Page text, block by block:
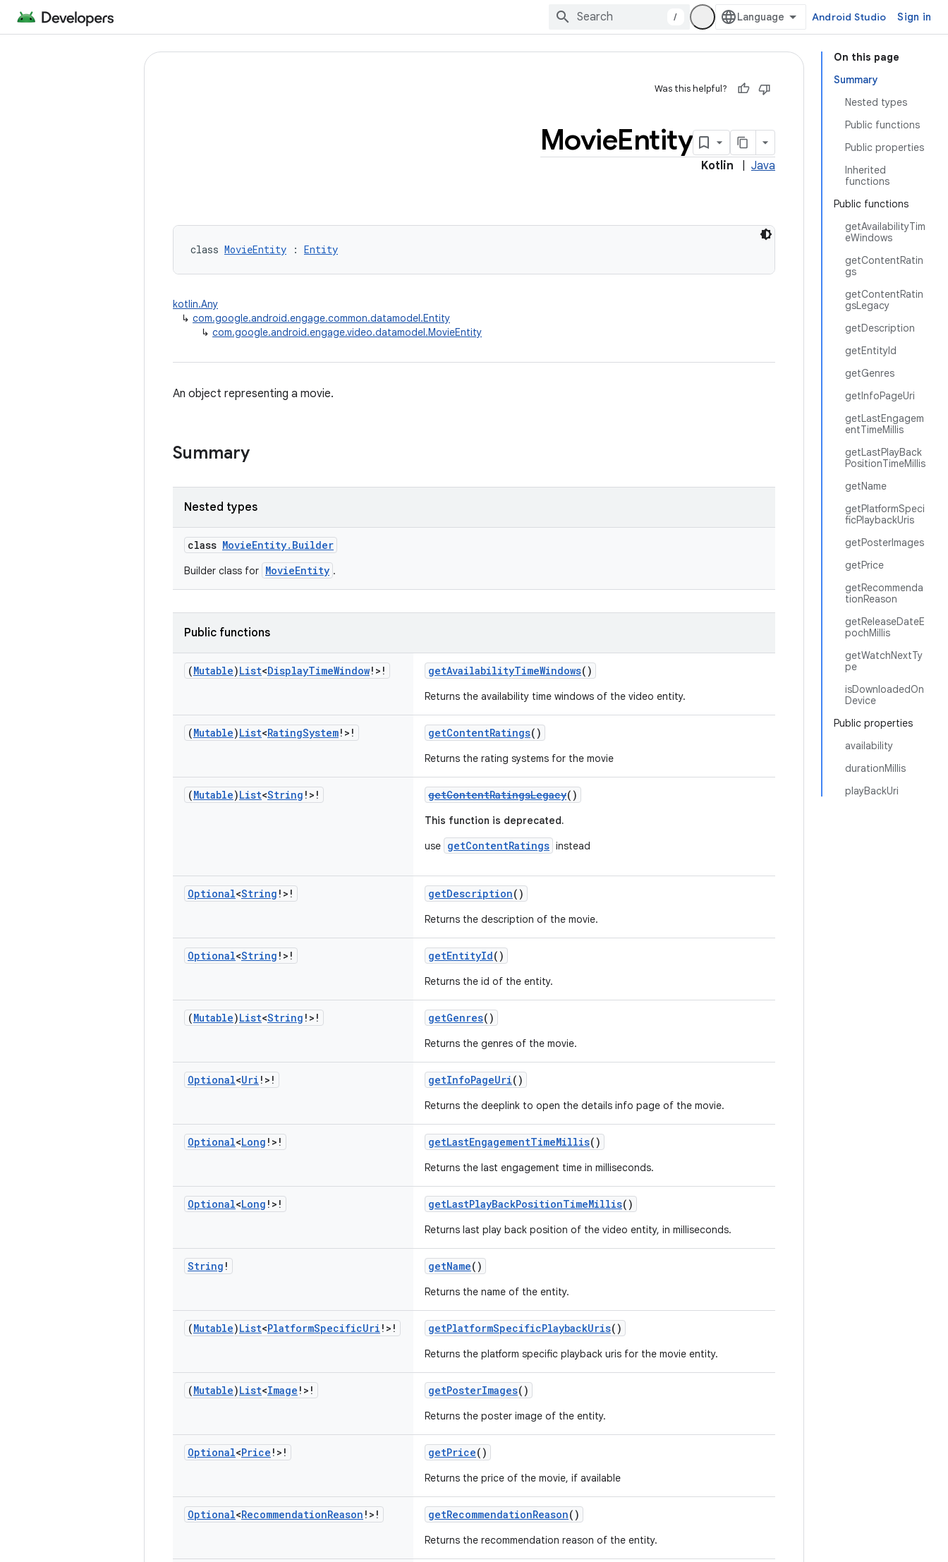
/ Android Studio Sign in
On this page
Summary
Nested types
Public functions
Public properties
Inherited
functions
Public functions
getAvailabilityTim
eWindows
getContentRatin
gs
getContentRatin
gsLegacy
getDescription
getEntityId
getGenres
getInfoPageUri
getLastEngagem
entTimeMillis
getLastPlayBack
PositionTimeMillis
getName
getPlatformSpeci
ficPlaybackUris
getPosterImages
getPrice
getRecommenda
tionReason
getReleaseDateE
pochMillis
getWatchNextTy
pe
isDownloadedOn
Device
Public properties
availability
durationMillis
playBackUri
Was this helpful?
MovieEntity
Kotlin Java
class MovieEntity : Entity
kotlin.Any
↳ com.google.android.engage.common.datamodel.Entity
↳ com.google.android.engage.video.datamodel.MovieEntity
An object representing a movie.
Summary
Nested types
class MovieEntity.Builder
Builder class for MovieEntity .
Public functions
(Mutable)List<DisplayTimeWindow!>! getAvailabilityTimeWindows()
Returns the availability time windows of the video entity.
(Mutable)List<RatingSystem!>! getContentRatings()
Returns the rating systems for the movie
(Mutable)List<String !>! getContentRatingsLegacy()
This function is deprecated.
use getContentRatings instead
Optional<String !>! getDescription()
Returns the description of the movie.
Optional<String !>! getEntityId()
Returns the id of the entity.
(Mutable)List<String !>! getGenres()
Returns the genres of the movie.
Optional<Uri !>! getInfoPageUri()
Returns the deeplink to open the details info page of the movie.
Optional<Long !>! getLastEngagementTimeMillis()
Returns the last engagement time in milliseconds.
Optional<Long !>! getLastPlayBackPositionTimeMillis()
Returns last play back position of the video entity, in milliseconds.
String ! getName()
Returns the name of the entity.
(Mutable)List<PlatformSpecificUri !>! getPlatformSpecificPlaybackUris()
Returns the platform specific playback uris for the movie entity.
(Mutable)List<Image !>! getPosterImages()
Returns the poster image of the entity.
Optional<Price !>! getPrice()
Returns the price of the movie, if available
Optional<RecommendationReason !>! getRecommendationReason()
Returns the recommendation reason of the entity.